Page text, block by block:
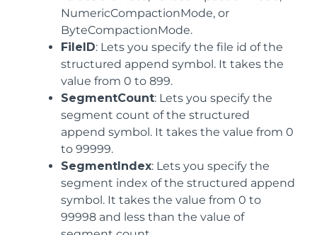
NumericCompactionMode, or
ByteCompactionMode.
FileID: Lets you specify the file id of the
structured append symbol. It takes the
value from 0 to 899.
SegmentCount: Lets you specify the
segment count of the structured
append symbol. It takes the value from 0
to 99999.
SegmentIndex: Lets you specify the
segment index of the structured append
symbol. It takes the value from 0 to
99998 and less than the value of